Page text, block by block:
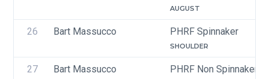
AUGUST
26 Bart Massucco PHRF Spinnaker
SHOULDER
27 Bart Massucco PHRF Non Spinnaker